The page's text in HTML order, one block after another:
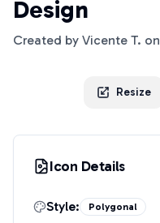
Design
Created by Vicente T. on
Resize
Icon Details
Style: Polygonal